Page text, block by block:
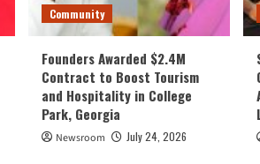
Community
Founders Awarded $2.4M
Contract to Boost Tourism
and Hospitality in College
Park, Georgia
Newsroom July 24, 2026